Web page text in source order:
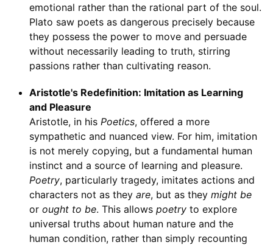
emotional rather than the rational part of the soul.
Plato saw poets as dangerous precisely because
they possess the power to move and persuade
without necessarily leading to truth, stirring
passions rather than cultivating reason.
Aristotle's Redefinition: Imitation as Learning
and Pleasure
Aristotle, in his Poetics, offered a more
sympathetic and nuanced view. For him, imitation
is not merely copying, but a fundamental human
instinct and a source of learning and pleasure.
Poetry, particularly tragedy, imitates actions and
characters not as they are, but as they might be
or ought to be. This allows poetryto explore
universal truths about human nature and the
human condition, rather than simply recounting